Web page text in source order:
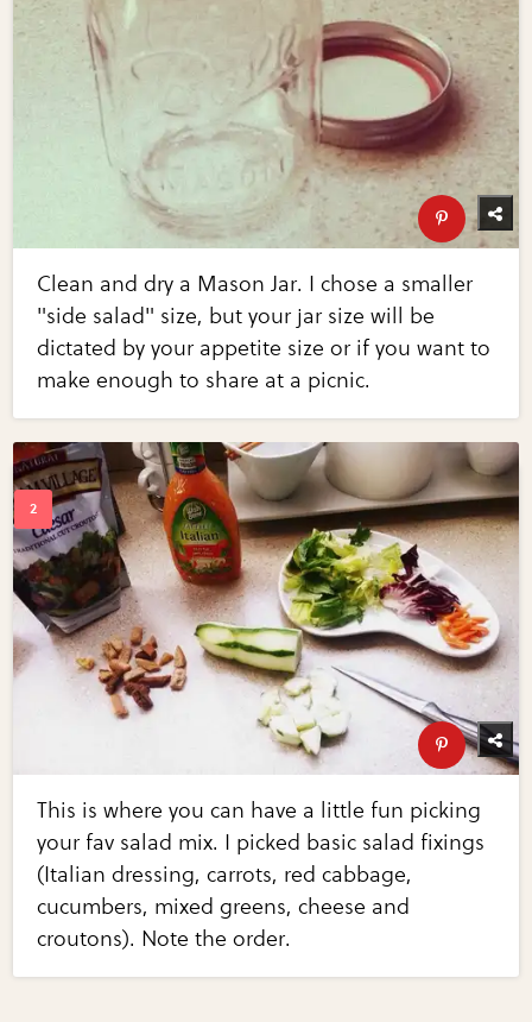
Clean and dry a Mason Jar. I chose a smaller
"side salad" size, but your jar size will be
dictated by your appetite size or if you want to
make enough to share at a picnic.
This is where you can have a little fun picking
your fav salad mix. I picked basic salad fixings
(Italian dressing, carrots, red cabbage,
cucumbers, mixed greens, cheese and
croutons). Note the order.